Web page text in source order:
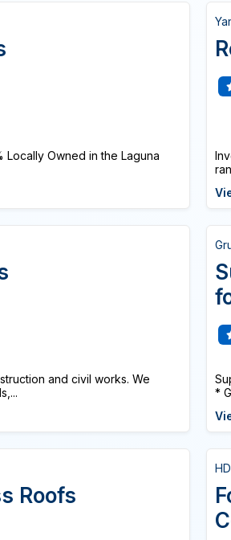
Locally Owned in the Laguna
and civil works. We
*
Roofs